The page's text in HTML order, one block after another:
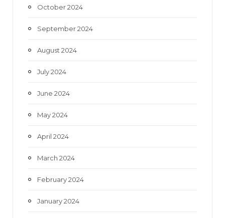
October 2024
September 2024
August 2024
July 2024
June 2024
May 2024
April 2024
March 2024
February 2024
January 2024